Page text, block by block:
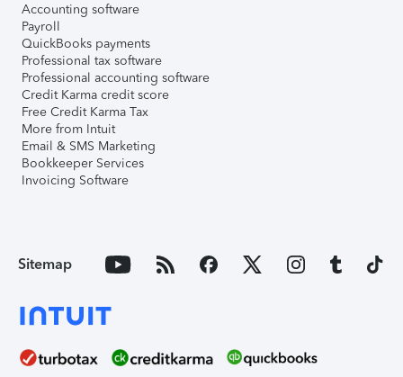
Accounting software
Payroll
QuickBooks payments
Professional tax software
Professional accounting software
Credit Karma credit score
Free Credit Karma Tax
More from Intuit
Email & SMS Marketing
Bookkeeper Services
Invoicing Software
Sitemap